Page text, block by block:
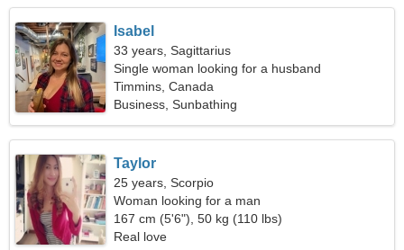
Isabel
33 years, Sagittarius
Single woman looking for a husband
Timmins, Canada
Business, Sunbathing
Taylor
25 years, Scorpio
Woman looking for a man
167 cm (5'6"), 50 kg (110 lbs)
Real love